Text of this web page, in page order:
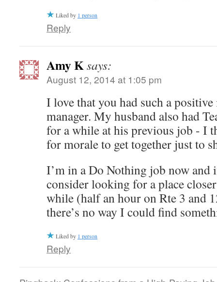
Liked by 1 person
Reply
Amy Ksays:
August 12, 2014 at 1:05 pm
I love that you had such a
manager. My husband also had
for a while at his previous job - I
for morale to get together just to
I’m in a Do Nothing job now and
consider looking for a place
while (half an hour on Rte 3 and
there’s no way I could find
Liked by 1 person
Reply